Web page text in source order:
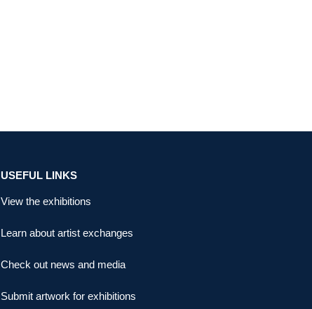
USEFUL LINKS
View the exhibitions
Learn about artist exchanges
Check out news and media
Submit artwork for exhibitions